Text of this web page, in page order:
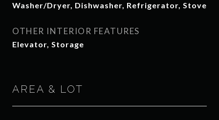
Washer/Dryer, Dishwasher, Refrigerator, Stove
OTHER INTERIOR FEATURES
Elevator, Storage
AREA & LOT